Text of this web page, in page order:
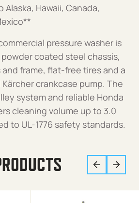
Hawaii, Canada,
pressure washer is
coated steel chassis,
frame, flat-free tires and a
crankcase pump. The
system and reliable Honda
cleaning volume up to 3.0
to UL-1776 safety standards.